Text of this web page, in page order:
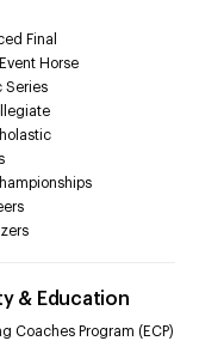
Final
Horse
Series
& Education
Coaches Program (ECP)